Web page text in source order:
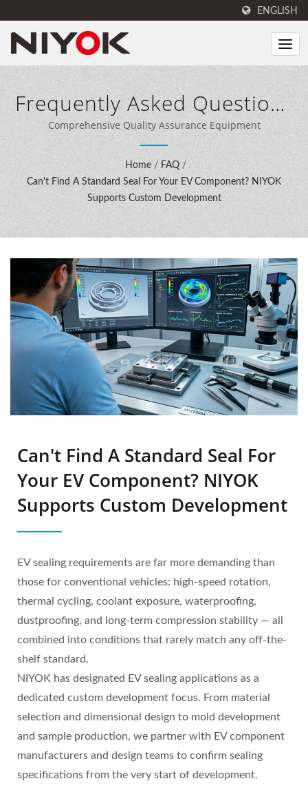
ENGLISH
Frequently Asked Questions
(FAQ)
Comprehensive Quality Assurance Equipment
Home / FAQ /
Can't Find A Standard Seal For Your EV Component? NIYOK
Supports Custom Development
Can't Find A Standard Seal For
Your EV Component? NIYOK
Supports Custom Development
EV sealing requirements are far more demanding than
those for conventional vehicles: high-speed rotation,
thermal cycling, coolant exposure, waterproofing,
dustproofing, and long-term compression stability — all
combined into conditions that rarely match any off-the-
shelf standard.
NIYOK has designated EV sealing applications as a
dedicated custom development focus. From material
selection and dimensional design to mold development
and sample production, we partner with EV component
manufacturers and design teams to confirm sealing
specifications from the very start of development.